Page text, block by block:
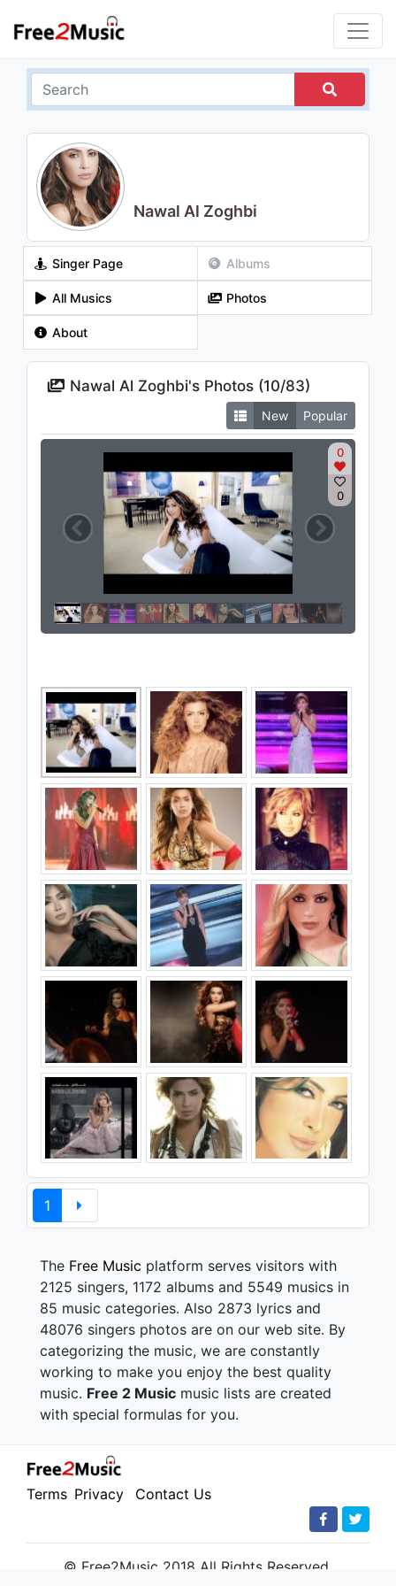
Nawal Al Zoghbi
Singer Page Albums
All Musics Photos
About
Nawal Al Zoghbi's Photos (10/83)
New Popular
0
0
1
The Free Music platform serves visitors with
2125 singers, 1172 albums and 5549 musics in
85 music categories. Also 2873 lyrics and
48076 singers photos are on our web site. By
categorizing the music, we are constantly
working to make you enjoy the best quality
music. Free 2 Music music lists are created
with special formulas for you.
Terms Privacy Contact Us
© Free2Music 2018 All Rights Reserved.